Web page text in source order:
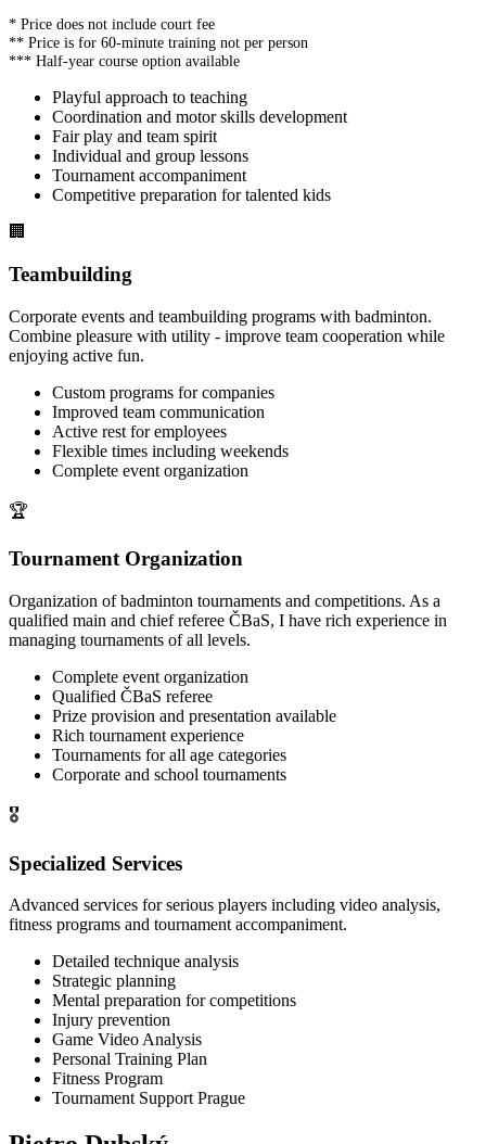
* Price does not include court fee
** Price is for 60-minute training not per person
*** Half-year course option available
Playful approach to teaching
Coordination and motor skills development
Fair play and team spirit
Individual and group lessons
Tournament accompaniment
Competitive preparation for talented kids
🏢
Teambuilding
Corporate events and teambuilding programs with badminton.
Combine pleasure with utility - improve team cooperation while
enjoying active fun.
Custom programs for companies
Improved team communication
Active rest for employees
Flexible times including weekends
Complete event organization
🏆
Tournament Organization
Organization of badminton tournaments and competitions. As a
qualified main and chief referee ČBaS, I have rich experience in
managing tournaments of all levels.
Complete event organization
Qualified ČBaS referee
Prize provision and presentation available
Rich tournament experience
Tournaments for all age categories
Corporate and school tournaments
🎖️
Specialized Services
Advanced services for serious players including video analysis,
fitness programs and tournament accompaniment.
Detailed technique analysis
Strategic planning
Mental preparation for competitions
Injury prevention
Game Video Analysis
Personal Training Plan
Fitness Program
Tournament Support Prague